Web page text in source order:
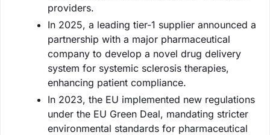
providers.
In 2025, a leading tier-1 supplier announced a
partnership with a major pharmaceutical
company to develop a novel drug delivery
system for systemic sclerosis therapies,
enhancing patient compliance.
In 2023, the EU implemented new regulations
under the EU Green Deal, mandating stricter
environmental standards for pharmaceutical